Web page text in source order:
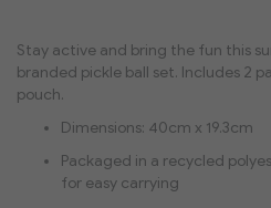
Stay active and bring the fun this
branded pickle ball set. Includes 2
pouch.
Dimensions: 40cm x 19.3cm
Packaged in a recycled
for easy carrying